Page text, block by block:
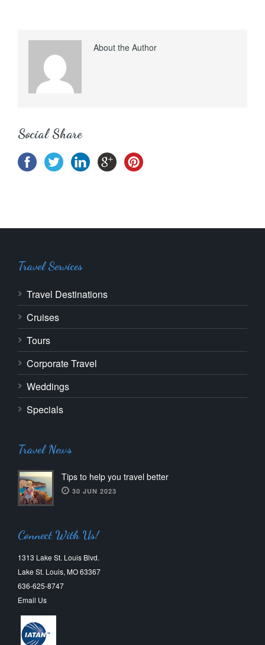
About the Author
Social Share
Travel Services
Travel Destinations
Cruises
Tours
Corporate Travel
Weddings
Specials
Travel News
Tips to help you travel better
30 JUN 2023
Connect With Us!
1313 Lake St. Louis Blvd.
Lake St. Louis, MO 63367
636-625-8747
Email Us